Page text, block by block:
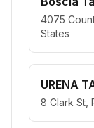
4075
States
URENA
8 Clark St,